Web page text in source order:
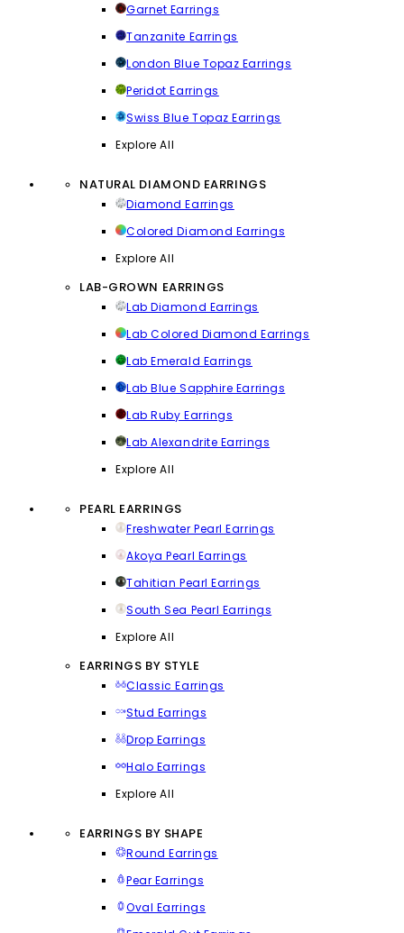
Garnet Earrings
Tanzanite Earrings
London Blue Topaz Earrings
Peridot Earrings
Swiss Blue Topaz Earrings
Explore All
NATURAL DIAMOND EARRINGS
Diamond Earrings
Colored Diamond Earrings
Explore All
LAB-GROWN EARRINGS
Lab Diamond Earrings
Lab Colored Diamond Earrings
Lab Emerald Earrings
Lab Blue Sapphire Earrings
Lab Ruby Earrings
Lab Alexandrite Earrings
Explore All
PEARL EARRINGS
Freshwater Pearl Earrings
Akoya Pearl Earrings
Tahitian Pearl Earrings
South Sea Pearl Earrings
Explore All
EARRINGS BY STYLE
Classic Earrings
Stud Earrings
Drop Earrings
Halo Earrings
Explore All
EARRINGS BY SHAPE
Round Earrings
Pear Earrings
Oval Earrings